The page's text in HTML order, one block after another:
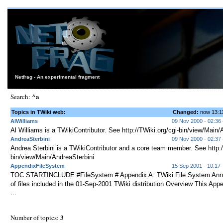
Netfrag - An experimental fragment
Search: ^a
Topics in TWiki web: Changed: now
AlWilliams
09 Nov 2000 - 02:36
Al Williams is a TWikiContributor. See http://TWiki.org/cgi-bin/view/Main/
AndreaSterbini 09 Nov 2000 - 02:37
Andrea Sterbini is a TWikiContributor and a core team member. See
bin/view/Main/AndreaSterbini
AppendixFileSystem 15 Sep 2001 - 10:17
TOC STARTINCLUDE #FileSystem # Appendix A: TWiki File System
of files included in the 01-Sep-2001 TWiki distribution Overview This
Number of topics: 3